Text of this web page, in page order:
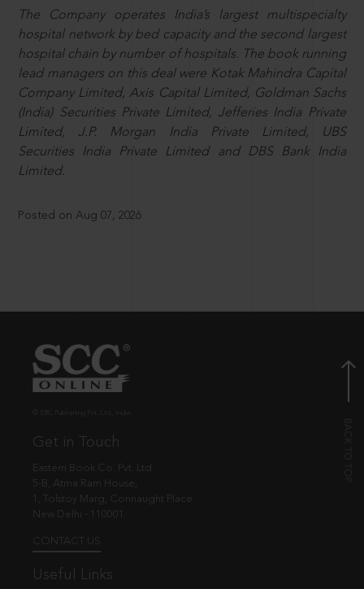
The Company operates India’s largest multispecialty
hospital network by bed capacity and the second largest
hospital chain by number of hospitals. The book running
lead managers on this deal were Kotak Mahindra Capital
Company Limited, Axis Capital Limited, Goldman Sachs
(India) Securities Private Limited, Jefferies India Private
Limited, J.P. Morgan India Private Limited, UBS
Securities India Private Limited and DBS Bank India
Limited.
Posted on Aug 07, 2026
Get in Touch
Eastern Book Co. Pvt. Ltd.
5-B, Atma Ram House,
1, Tolstoy Marg, Connaught Place
New Delhi - 110001
CONTACT US
Useful Links